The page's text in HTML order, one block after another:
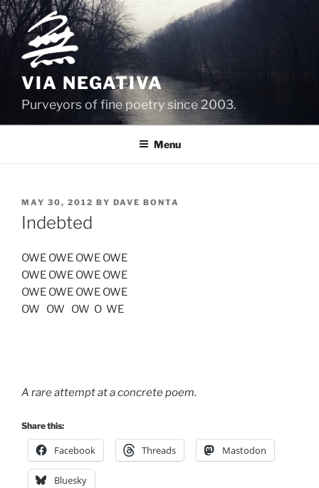
Skip
to
content
VIA NEGATIVA
Purveyors of fine poetry since 2003.
Menu
POSTED
ON
MAY 30, 2012 BY DAVE BONTA
Indebted
OWE OWE OWE OWE
OWE OWE OWE OWE
OWE OWE OWE OWE
OW OW OW O WE
A rare attempt at a concrete poem.
Share this:
Facebook Threads Mastodon
Bluesky